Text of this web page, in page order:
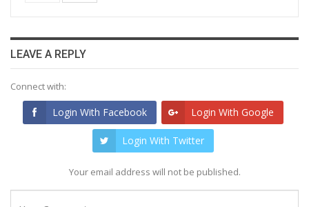
LEAVE A REPLY
Connect with:
Login With Facebook Login With Google
Login With Twitter
Your email address will not be published.